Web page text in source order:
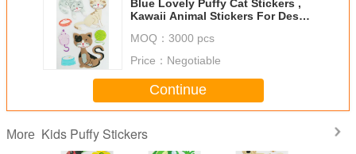
Blue Lovely Puffy Cat Stickers ,
Kawaii Animal Stickers For Desk /
MOQ： 3000 pcs
Price： Negotiable
Continue
More Kids Puffy Stickers